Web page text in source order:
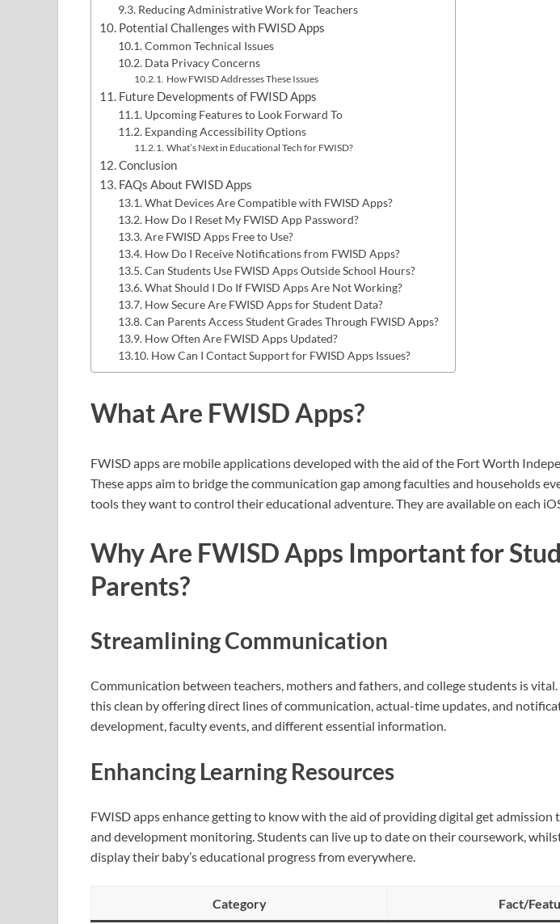
Reducing Administrative Work for Teachers
Potential Challenges with FWISD Apps
Common Technical Issues
Data Privacy Concerns
How FWISD Addresses These Issues
Future Developments of FWISD Apps
Upcoming Features to Look Forward To
Expanding Accessibility Options
What’s Next in Educational Tech for FWISD?
Conclusion
FAQs About FWISD Apps
What Devices Are Compatible with FWISD Apps?
How Do I Reset My FWISD App Password?
Are FWISD Apps Free to Use?
How Do I Receive Notifications from FWISD Apps?
Can Students Use FWISD Apps Outside School Hours?
What Should I Do If FWISD Apps Are Not Working?
How Secure Are FWISD Apps for Student Data?
Can Parents Access Student Grades Through FWISD Apps?
How Often Are FWISD Apps Updated?
How Can I Contact Support for FWISD Apps Issues?
What Are FWISD Apps?
FWISD apps are mobile applications developed with the aid of the Fort Worth
These apps aim to bridge the communication gap among faculties and households
tools they want to control their educational adventure. They are available on each
Why Are FWISD Apps Important for
Parents?
Streamlining Communication
Communication between teachers, mothers and fathers, and college students is vital.
this clean by offering direct lines of communication, actual-time updates, and
development, faculty events, and different essential information.
Enhancing Learning Resources
FWISD apps enhance getting to know with the aid of providing digital get admission
and development monitoring. Students can live up to date on their coursework,
display their baby’s educational progress from everywhere.
Category Fact/